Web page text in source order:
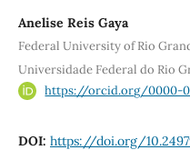
Anelise Reis Gaya
Federal University of Rio
Universidade Federal do Rio
https://orcid.org/0000-
DOI: https://doi.org/